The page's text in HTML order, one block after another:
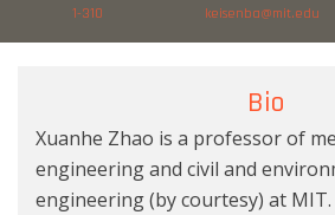
1-310 keisenba@mit.edu
Bio
Xuanhe Zhao is a professor of
engineering and civil and
engineering (by courtesy) at